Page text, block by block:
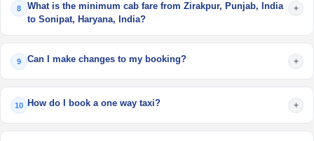
8
What is the minimum cab fare from Zirakpur, Punjab, India
to Sonipat, Haryana, India?
+
9 Can I make changes to my booking? +
10 How do I book a one way taxi? +